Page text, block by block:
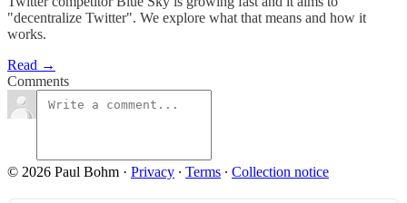
"decentralize Twitter". We explore what that means and how it
works.
Read →
Comments
© 2026 Paul Bohm · Privacy ∙ Terms ∙ Collection notice